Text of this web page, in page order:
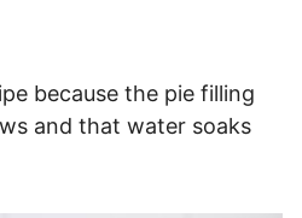
because the pie filling
and that water soaks